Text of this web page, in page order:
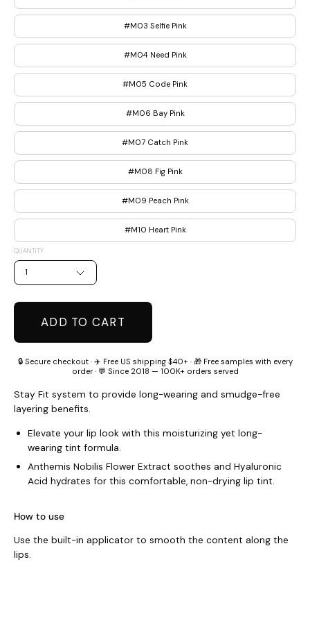
#M03 Selfie Pink
#M04 Need Pink
#M05 Code Pink
#M06 Bay Pink
#M07 Catch Pink
#M08 Fig Pink
#M09 Peach Pink
#M10 Heart Pink
QUANTITY
1
ADD TO CART
🔒 Secure checkout · ✈️ Free US shipping $40+ · 🎁 Free samples with every
order · 💬 Since 2018 — 100K+ orders served
Stay Fit system to provide long-wearing and smudge-free
layering benefits.
Elevate your lip look with this moisturizing yet long-
wearing tint formula.
Anthemis Nobilis Flower Extract soothes and Hyaluronic
Acid hydrates for this comfortable, non-drying lip tint.
How to use
Use the built-in applicator to smooth the content along the
lips.